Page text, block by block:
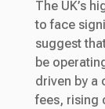
The UK’s
to face
suggest
be
driven by a
fees, rising